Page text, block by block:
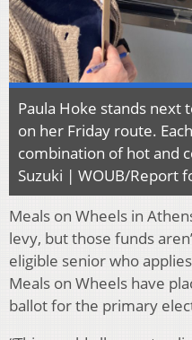
Paula Hoke stands next
on her Friday route.
combination of hot and
Suzuki | WOUB/Report
Meals on Wheels in
levy, but those funds
eligible senior who
Meals on Wheels have
ballot for the primary